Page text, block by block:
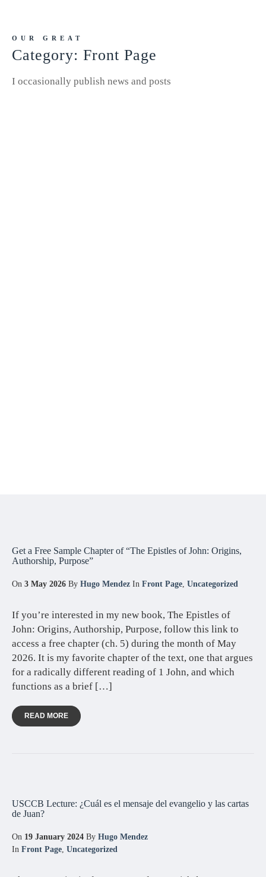
OUR GREAT
Category: Front Page
I occasionally publish news and posts
Get a Free Sample Chapter of “The Epistles of John: Origins,
Authorship, Purpose”
On 3 May 2026 By Hugo Mendez In Front Page, Uncategorized
If you’re interested in my new book, The Epistles of
John: Origins, Authorship, Purpose, follow this link to
access a free chapter (ch. 5) during the month of May
2026. It is my favorite chapter of the text, one that argues
for a radically different reading of 1 John, and which
functions as a brief […]
READ MORE
USCCB Lecture: ¿Cuál es el mensaje del evangelio y las cartas
de Juan?
On 19 January 2024 By Hugo Mendez
In Front Page, Uncategorized